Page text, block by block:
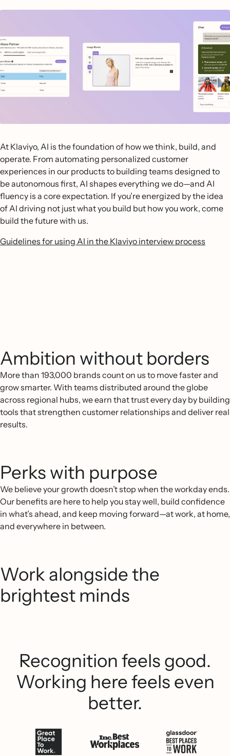
At Klaviyo, AI is the foundation of how we think, build, and
operate. From automating personalized customer
experiences in our products to building teams designed to
be autonomous first, AI shapes everything we do—and AI
fluency is a core expectation. If you’re energized by the idea
of AI driving not just what you build but how you work, come
build the future with us.
Guidelines for using AI in the Klaviyo interview process
Ambition without borders
More than 193,000 brands count on us to move faster and
grow smarter. With teams distributed around the globe
across regional hubs, we earn that trust every day by building
tools that strengthen customer relationships and deliver real
results.
Perks with purpose
We believe your growth doesn’t stop when the workday ends.
Our benefits are here to help you stay well, build confidence
in what’s ahead, and keep moving forward—at work, at home,
and everywhere in between.
Work alongside the
brightest minds
Recognition feels good.
Working here feels even
better.